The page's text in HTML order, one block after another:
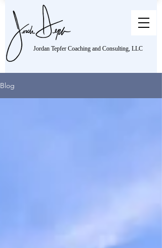
Jordan Tepfer Coaching and Consulting, LLC
Blog